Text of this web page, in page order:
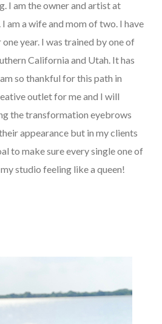
I am the owner and artist at
am a wife and mom of two. I have
year. I was trained by one of
California and Utah. It has
so thankful for this path in
outlet for me and I will
the transformation eyebrows
appearance but in my clients
to make sure every single one of
studio feeling like a queen!